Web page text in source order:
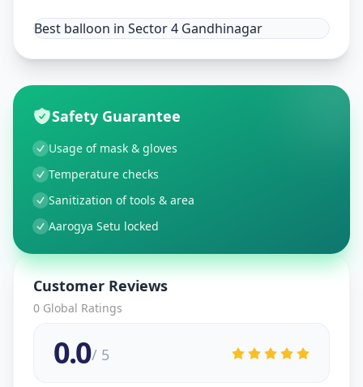
Best balloon in Sector 4 Gandhinagar
Safety Guarantee
Usage of mask & gloves
Temperature checks
Sanitization of tools & area
Aarogya Setu locked
Customer Reviews
0 Global Ratings
0.0/ 5